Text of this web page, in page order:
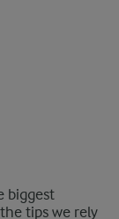
biggest
tips we rely